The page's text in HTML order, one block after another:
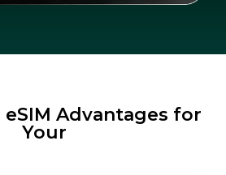
eSIM Advantages for
Your